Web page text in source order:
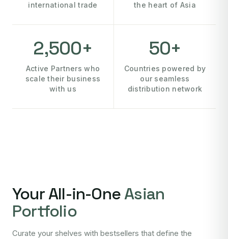
international trade
the heart of Asia
2,500+
Active Partners who
scale their business
with us
50+
Countries powered by
our seamless
distribution network
Your All-in-OneAsian
Portfolio
Curate your shelves with bestsellers that define the